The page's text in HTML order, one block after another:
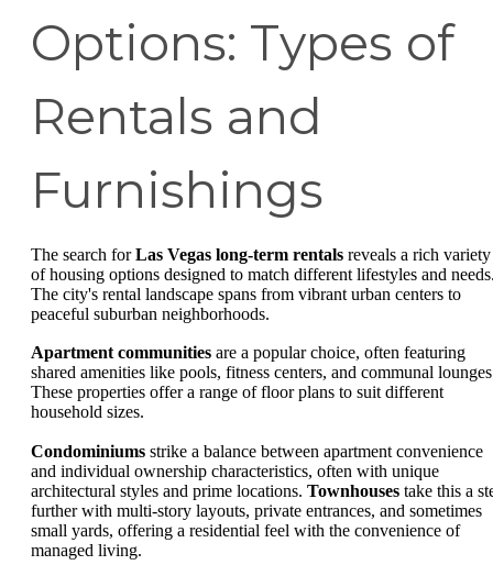
Options: Types of
Rentals and
Furnishings
The search forLas Vegas long-term rentals reveals a rich variety
of housing options designed to match different lifestyles and
The city's rental landscape spans from vibrant urban centers to
peaceful suburban neighborhoods.
Apartment communities are a popular choice, often featuring
shared amenities like pools, fitness centers, and communal
These properties offer a range of floor plans to suit different
household sizes.
Condominiums strike a balance between apartment convenience
and individual ownership characteristics, often with unique
architectural styles and prime locations. Townhouses take this a
further with multi-story layouts, private entrances, and sometimes
small yards, offering a residential feel with the convenience of
managed living.